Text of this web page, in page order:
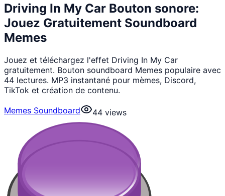
Driving In My Car Bouton sonore:
Jouez Gratuitement Soundboard
Memes
Jouez et téléchargez l'effet Driving In My Car
gratuitement. Bouton soundboard Memes populaire avec
44 lectures. MP3 instantané pour mèmes, Discord,
TikTok et création de contenu.
Memes Soundboard
44 views